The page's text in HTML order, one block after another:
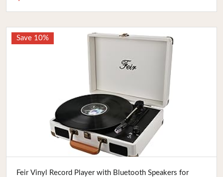
Save 10%
Buy Now
Feir Vinyl Record Player with Bluetooth Speakers for